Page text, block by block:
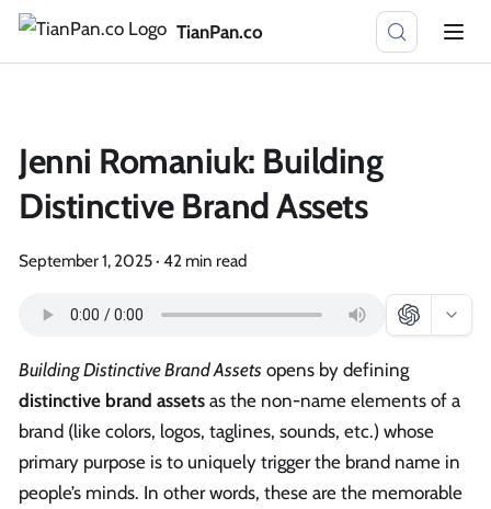
TianPan.co
Jenni Romaniuk: Building
Distinctive Brand Assets
September 1, 2025· 42 min read
Building Distinctive Brand Assets opens by defining
distinctive brand assets as the non-name elements of a
brand (like colors, logos, taglines, sounds, etc.) whose
primary purpose is to uniquely trigger the brand name in
people’s minds. In other words, these are the memorable